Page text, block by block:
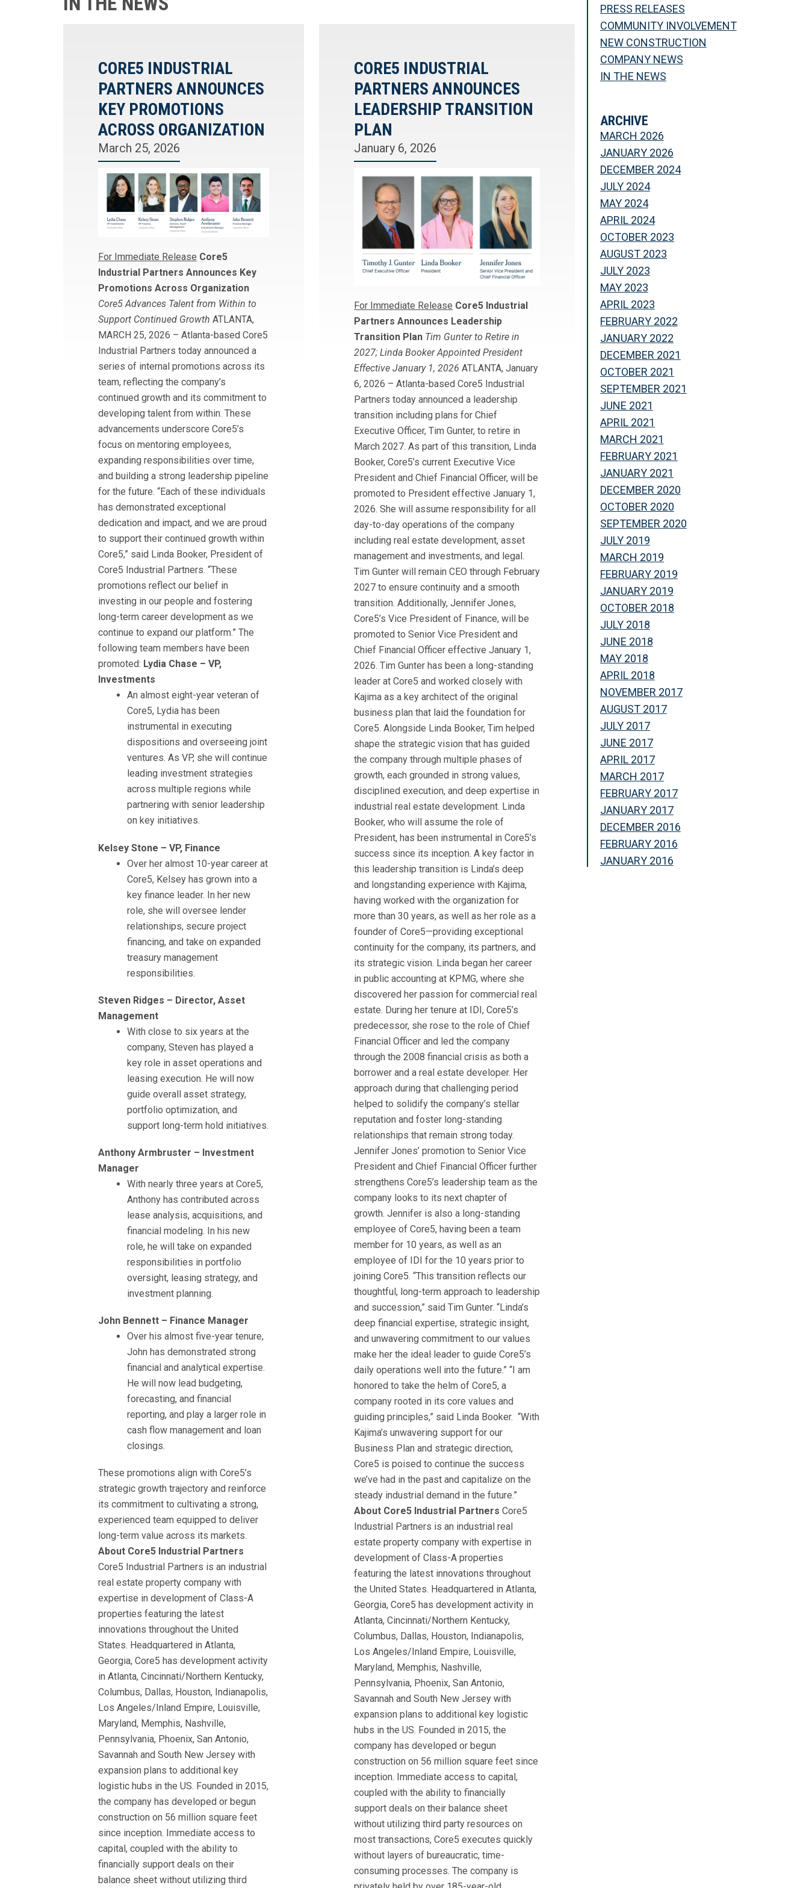
CORE5 INDUSTRIAL
PARTNERS ANNOUNCES
KEY PROMOTIONS
ACROSS ORGANIZATION
March 25, 2026
For Immediate Release Core5
Industrial Partners Announces Key
Promotions Across Organization
Core5 Advances Talent from Within to
Support Continued Growth ATLANTA,
MARCH 25, 2026 – Atlanta-based Core5
Industrial Partners today announced a
series of internal promotions across its
team, reflecting the company’s
continued growth and its commitment to
developing talent from within. These
advancements underscore Core5’s
focus on mentoring employees,
expanding responsibilities over time,
and building a strong leadership pipeline
for the future. “Each of these individuals
has demonstrated exceptional
dedication and impact, and we are proud
to support their continued growth within
Core5,” said Linda Booker, President of
Core5 Industrial Partners. “These
promotions reflect our belief in
investing in our people and fostering
long-term career development as we
continue to expand our platform.” The
following team members have been
promoted: Lydia Chase – VP,
Investments
An almost eight-year veteran of
Core5, Lydia has been
instrumental in executing
dispositions and overseeing joint
ventures. As VP, she will continue
leading investment strategies
across multiple regions while
partnering with senior leadership
on key initiatives.
Kelsey Stone – VP, Finance
Over her almost 10-year career at
Core5, Kelsey has grown into a
key finance leader. In her new
role, she will oversee lender
relationships, secure project
financing, and take on expanded
treasury management
responsibilities.
Steven Ridges – Director, Asset
Management
With close to six years at the
company, Steven has played a
key role in asset operations and
leasing execution. He will now
guide overall asset strategy,
portfolio optimization, and
support long-term hold initiatives.
Anthony Armbruster – Investment
Manager
With nearly three years at Core5,
Anthony has contributed across
lease analysis, acquisitions, and
financial modeling. In his new
role, he will take on expanded
responsibilities in portfolio
oversight, leasing strategy, and
investment planning.
John Bennett – Finance Manager
Over his almost five-year tenure,
John has demonstrated strong
financial and analytical expertise.
He will now lead budgeting,
forecasting, and financial
reporting, and play a larger role in
cash flow management and loan
closings.
These promotions align with Core5’s
strategic growth trajectory and reinforce
its commitment to cultivating a strong,
experienced team equipped to deliver
long-term value across its markets.
About Core5 Industrial Partners
Core5 Industrial Partners is an industrial
real estate property company with
expertise in development of Class-A
properties featuring the latest
innovations throughout the United
States. Headquartered in Atlanta,
Georgia, Core5 has development activity
in Atlanta, Cincinnati/Northern Kentucky,
Columbus, Dallas, Houston, Indianapolis,
Los Angeles/Inland Empire, Louisville,
Maryland, Memphis, Nashville,
Pennsylvania, Phoenix, San Antonio,
Savannah and South New Jersey with
expansion plans to additional key
logistic hubs in the US. Founded in 2015,
the company has developed or begun
construction on 56 million square feet
since inception. Immediate access to
capital, coupled with the ability to
financially support deals on their
balance sheet without utilizing third
CORE5 INDUSTRIAL
PARTNERS ANNOUNCES
LEADERSHIP TRANSITION
PLAN
January 6, 2026
For Immediate Release Core5 Industrial
Partners Announces Leadership
Transition Plan Tim Gunter to Retire in
2027; Linda Booker Appointed President
Effective January 1, 2026 ATLANTA, January
6, 2026 – Atlanta-based Core5 Industrial
Partners today announced a leadership
transition including plans for Chief
Executive Officer, Tim Gunter, to retire in
March 2027. As part of this transition, Linda
Booker, Core5’s current Executive Vice
President and Chief Financial Officer, will be
promoted to President effective January 1,
2026. She will assume responsibility for all
day-to-day operations of the company
including real estate development, asset
management and investments, and legal.
Tim Gunter will remain CEO through February
2027 to ensure continuity and a smooth
transition. Additionally, Jennifer Jones,
Core5’s Vice President of Finance, will be
promoted to Senior Vice President and
Chief Financial Officer effective January 1,
2026. Tim Gunter has been a long-standing
leader at Core5 and worked closely with
Kajima as a key architect of the original
business plan that laid the foundation for
Core5. Alongside Linda Booker, Tim helped
shape the strategic vision that has guided
the company through multiple phases of
growth, each grounded in strong values,
disciplined execution, and deep expertise in
industrial real estate development. Linda
Booker, who will assume the role of
President, has been instrumental in Core5’s
success since its inception. A key factor in
this leadership transition is Linda’s deep
and longstanding experience with Kajima,
having worked with the organization for
more than 30 years, as well as her role as a
founder of Core5—providing exceptional
continuity for the company, its partners, and
its strategic vision. Linda began her career
in public accounting at KPMG, where she
discovered her passion for commercial real
estate. During her tenure at IDI, Core5’s
predecessor, she rose to the role of Chief
Financial Officer and led the company
through the 2008 financial crisis as both a
borrower and a real estate developer. Her
approach during that challenging period
helped to solidify the company’s stellar
reputation and foster long-standing
relationships that remain strong today.
Jennifer Jones’ promotion to Senior Vice
President and Chief Financial Officer further
strengthens Core5’s leadership team as the
company looks to its next chapter of
growth. Jennifer is also a long-standing
employee of Core5, having been a team
member for 10 years, as well as an
employee of IDI for the 10 years prior to
joining Core5. “This transition reflects our
thoughtful, long-term approach to leadership
and succession,” said Tim Gunter. “Linda’s
deep financial expertise, strategic insight,
and unwavering commitment to our values
make her the ideal leader to guide Core5’s
daily operations well into the future.” “I am
honored to take the helm of Core5, a
company rooted in its core values and
guiding principles,” said Linda Booker. “With
Kajima’s unwavering support for our
Business Plan and strategic direction,
Core5 is poised to continue the success
we’ve had in the past and capitalize on the
steady industrial demand in the future.”
About Core5 Industrial Partners Core5
Industrial Partners is an industrial real
estate property company with expertise in
development of Class-A properties
featuring the latest innovations throughout
the United States. Headquartered in Atlanta,
Georgia, Core5 has development activity in
Atlanta, Cincinnati/Northern Kentucky,
Columbus, Dallas, Houston, Indianapolis,
Los Angeles/Inland Empire, Louisville,
Maryland, Memphis, Nashville,
Pennsylvania, Phoenix, San Antonio,
Savannah and South New Jersey with
expansion plans to additional key logistic
hubs in the US. Founded in 2015, the
company has developed or begun
construction on 56 million square feet since
inception. Immediate access to capital,
coupled with the ability to financially
support deals on their balance sheet
without utilizing third party resources on
most transactions, Core5 executes quickly
without layers of bureaucratic, time-
consuming processes. The company is
PRESS RELEASES
COMMUNITY INVOLVEMENT
NEW CONSTRUCTION
COMPANY NEWS
IN THE NEWS
ARCHIVE
MARCH 2026
JANUARY 2026
DECEMBER 2024
JULY 2024
MAY 2024
APRIL 2024
OCTOBER 2023
AUGUST 2023
JULY 2023
MAY 2023
APRIL 2023
FEBRUARY 2022
JANUARY 2022
DECEMBER 2021
OCTOBER 2021
SEPTEMBER 2021
JUNE 2021
APRIL 2021
MARCH 2021
FEBRUARY 2021
JANUARY 2021
DECEMBER 2020
OCTOBER 2020
SEPTEMBER 2020
JULY 2019
MARCH 2019
FEBRUARY 2019
JANUARY 2019
OCTOBER 2018
JULY 2018
JUNE 2018
MAY 2018
APRIL 2018
NOVEMBER 2017
AUGUST 2017
JULY 2017
JUNE 2017
APRIL 2017
MARCH 2017
FEBRUARY 2017
JANUARY 2017
DECEMBER 2016
FEBRUARY 2016
JANUARY 2016